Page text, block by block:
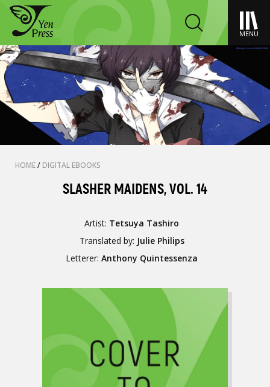
MENU
HOME/ DIGITAL EBOOKS
SLASHER MAIDENS, VOL. 14
Artist: Tetsuya Tashiro
Translated by: Julie Philips
Letterer:Anthony Quintessenza